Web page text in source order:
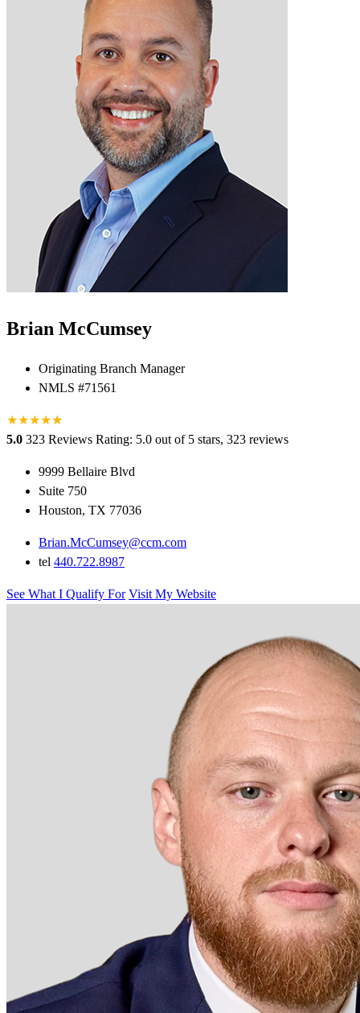
Brian McCumsey
Originating Branch Manager
NMLS #71561
★★★★★
★
5.0 323 Reviews Rating: 5.0 out of 5 stars, 323 reviews
9999 Bellaire Blvd
Suite 750
Houston, TX 77036
Brian.McCumsey@ccm.com
tel 440.722.8987
See What I Qualify For Visit My Website